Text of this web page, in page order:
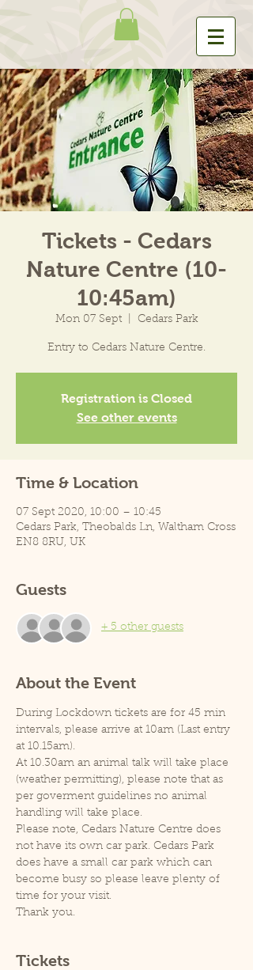
Tickets - Cedars
Nature Centre (10-
10:45am)
Mon 07 Sept
  |
Cedars Park
Entry to Cedars Nature Centre.
Registration is Closed
See other events
Time & Location
07 Sept 2020, 10:00 – 10:45
Cedars Park, Theobalds Ln, Waltham Cross
EN8 8RU, UK
Guests
+ 5 other guests
About the Event
During Lockdown tickets are for 45 min
intervals, please arrive at 10am (Last entry
at 10.15am).
At 10.30am an animal talk will take place
(weather permitting), please note that as
per goverment guidelines no animal
handling will take place.
Please note, Cedars Nature Centre does
not have its own car park. Cedars Park
does have a small car park which can
become busy so please leave plenty of
time for your visit.
Thank you.
Tickets